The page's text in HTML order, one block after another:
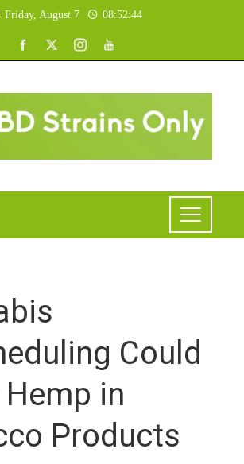
Friday, August 7 08:52:45
Could
in
Products